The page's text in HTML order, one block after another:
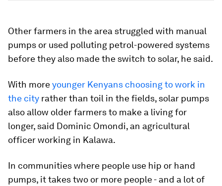
Other farmers in the area struggled with manual
pumps or used polluting petrol-powered systems
before they also made the switch to solar, he said.
With moreyounger Kenyans choosing to work in
the city rather than toil in the fields, solar pumps
also allow older farmers to make a living for
longer, said Dominic Omondi, an agricultural
officer working in Kalawa.
In communities where people use hip or hand
pumps, it takes two or more people - and a lot of